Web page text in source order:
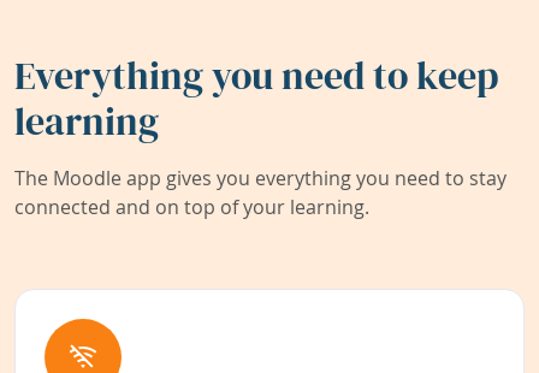
Everything you need to keep
learning
The Moodle app gives you everything you need to stay
connected and on top of your learning.